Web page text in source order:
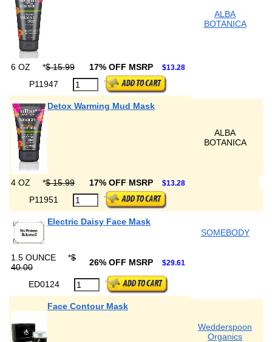
ALBA
BOTANICA
6 OZ *$ 15.99 17% OFF MSRP $13.28
P11947
Detox Warming Mud Mask
ALBA
BOTANICA
4 OZ *$ 15.99 17% OFF MSRP $13.28
P11951
Electric Daisy Face Mask
SOMEBODY
1.5 OUNCE *$
40.00
26% OFF MSRP $29.61
ED0124
Face Contour Mask
Wedderspoon
Organics